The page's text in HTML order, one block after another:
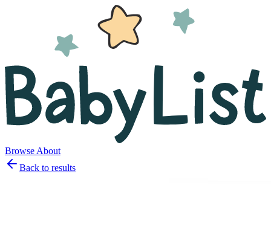
Browse About
Back to results